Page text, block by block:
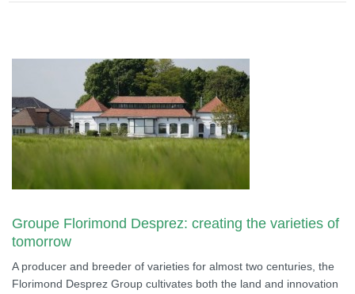
Groupe Florimond Desprez: creating the varieties of
tomorrow
A producer and breeder of varieties for almost two centuries, the
Florimond Desprez Group cultivates both the land and innovation